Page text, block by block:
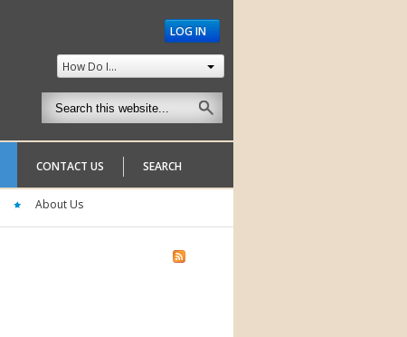
LOG IN
How Do I...
CONTACT US SEARCH
About Us